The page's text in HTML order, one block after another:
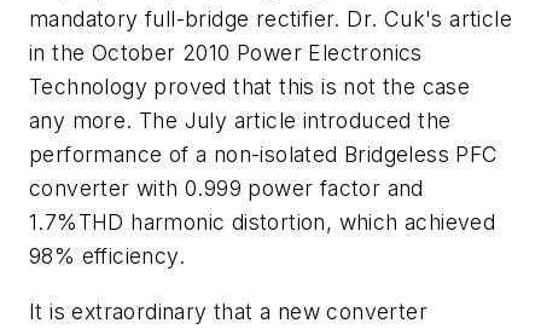
mandatory full-bridge rectifier. Dr. Cuk's article
in the October 2010 Power Electronics
Technology proved that this is not the case
any more. The July article introduced the
performance of a non-isolated Bridgeless PFC
converter with 0.999 power factor and
1.7%THD harmonic distortion, which achieved
98% efficiency.
It is extraordinary that a new converter